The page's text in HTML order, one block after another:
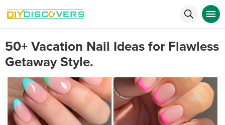
50+ Vacation Nail Ideas for Flawless
Getaway Style.